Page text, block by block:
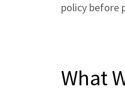
policy before
What